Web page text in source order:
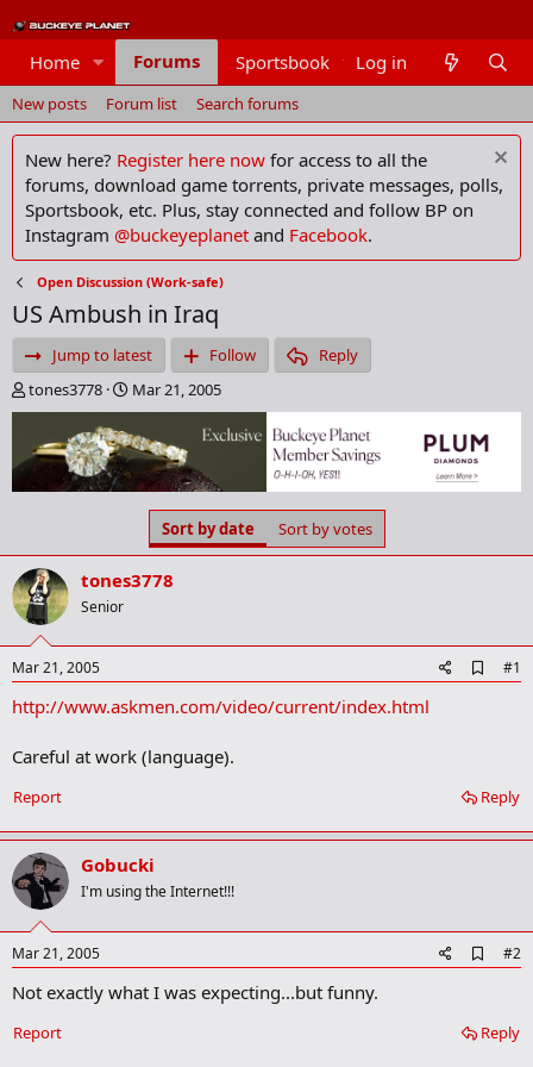
Home Forums Sportsbook Members
Log in
New posts Forum list Search forums
New here? Register here now for access to all the
forums, download game torrents, private messages, polls,
Sportsbook, etc. Plus, stay connected and follow BP on
Instagram @buckeyeplanet and Facebook.
Open Discussion (Work-safe)
US Ambush in Iraq
Jump to latest Follow
Reply
T
h
e
a
d
a
r
t
e
r
tones3778
S
t
a
r
d
e
Mar 21, 2005
Sort by date Sort by votes
tones3778
Senior
Mar 21, 2005
d
m
r
#1
http://www.askmen.com/video/current/index.html
Careful at work (language).
Reply
Report
Gobucki
I'm using the Internet!!!
Mar 21, 2005
d
o
o
#2
Not exactly what I was expecting...but funny.
Reply
Report